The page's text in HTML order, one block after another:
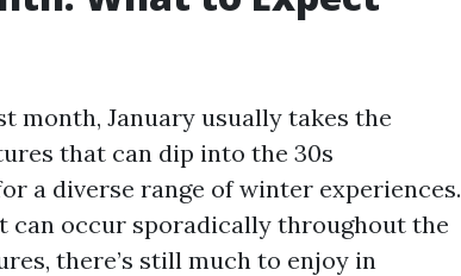
month, January usually takes the
that can dip into the 30s
a diverse range of winter experiences.
can occur sporadically throughout the
there’s still much to enjoy in